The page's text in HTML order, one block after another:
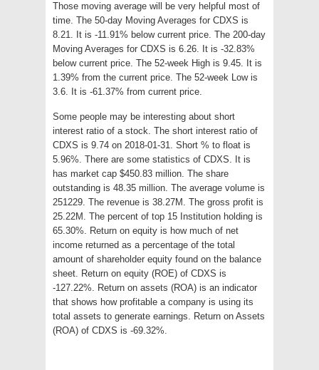
Those moving average will be very helpful most of
time. The 50-day Moving Averages for CDXS is
8.21. It is -11.91% below current price. The 200-day
Moving Averages for CDXS is 6.26. It is -32.83%
below current price. The 52-week High is 9.45. It is
1.39% from the current price. The 52-week Low is
3.6. It is -61.37% from current price.
Some people may be interesting about short
interest ratio of a stock. The short interest ratio of
CDXS is 9.74 on 2018-01-31. Short % to float is
5.96%. There are some statistics of CDXS. It is
has market cap $450.83 million. The share
outstanding is 48.35 million. The average volume is
251229. The revenue is 38.27M. The gross profit is
25.22M. The percent of top 15 Institution holding is
65.30%. Return on equity is how much of net
income returned as a percentage of the total
amount of shareholder equity found on the balance
sheet. Return on equity (ROE) of CDXS is
-127.22%. Return on assets (ROA) is an indicator
that shows how profitable a company is using its
total assets to generate earnings. Return on Assets
(ROA) of CDXS is -69.32%.